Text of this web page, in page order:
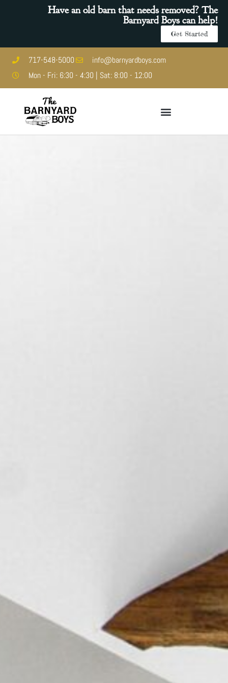
Have an old barn that needs removed? The
Barnyard Boys can help!
Get Started
717-548-5000
info@barnyardboys.com
Mon - Fri: 6:30 - 4:30 | Sat: 8:00 - 12:00